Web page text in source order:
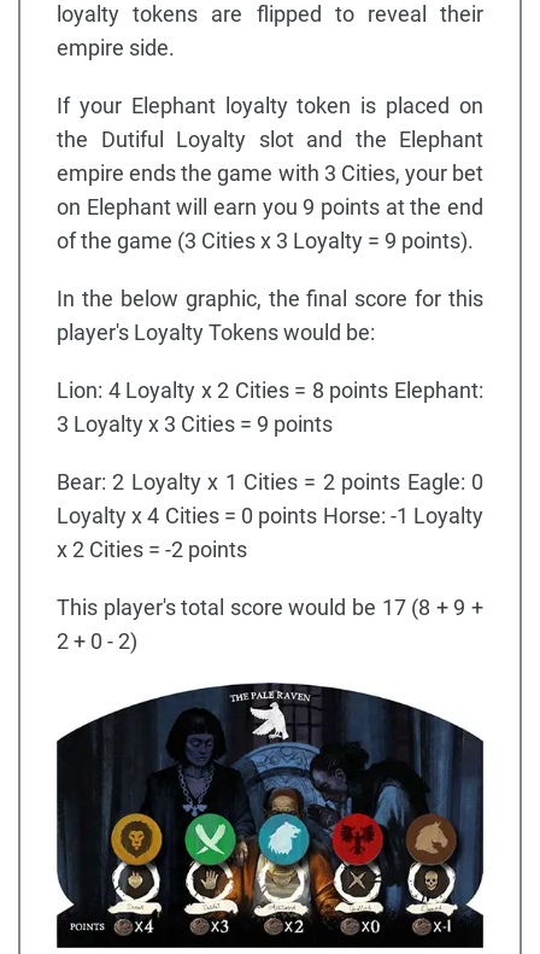
loyalty tokens are flipped to reveal their
empire side.
If your Elephant loyalty token is placed on
the Dutiful Loyalty slot and the Elephant
empire ends the game with 3 Cities, your bet
on Elephant will earn you 9 points at the end
of the game (3 Cities x 3 Loyalty = 9 points).
In the below graphic, the final score for this
player's Loyalty Tokens would be:
Lion: 4 Loyalty x 2 Cities = 8 points Elephant:
3 Loyalty x 3 Cities = 9 points
Bear: 2 Loyalty x 1 Cities = 2 points Eagle: 0
Loyalty x 4 Cities = 0 points Horse: -1 Loyalty
x 2 Cities = -2 points
This player's total score would be 17 (8 + 9 +
2 + 0 - 2)